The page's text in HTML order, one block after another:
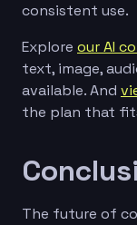
consistent use.
Explore our AI
text, image,
available. And
the plan that
The future of